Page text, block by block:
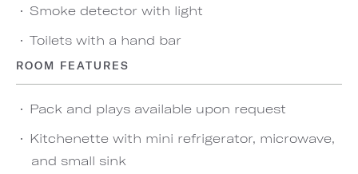
Smoke detector with light
Toilets with a hand bar
ROOM FEATURES
Pack and plays available upon request
Kitchenette with mini refrigerator, microwave,
and small sink